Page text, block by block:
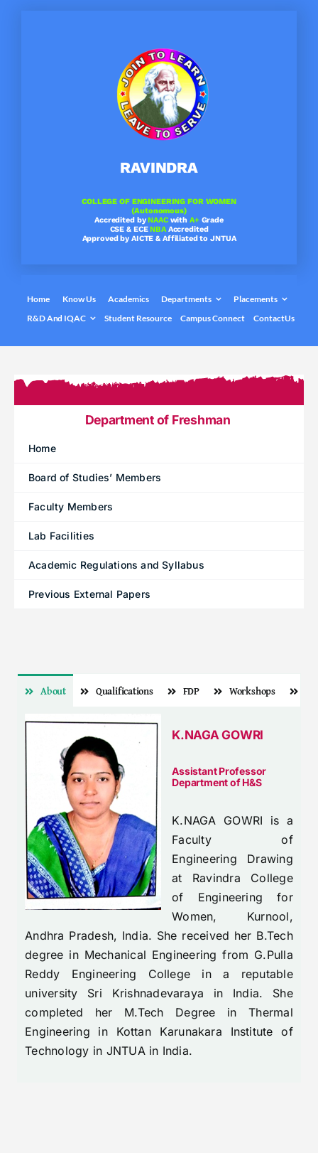
RAVINDRA
COLLEGE OF ENGINEERING FOR WOMEN
(Autonomous)
Accredited byNAACwith A+ Grade
CSE & ECENBAAccredited
Approved by AICTE & Affiliated to JNTUA
Home Know Us Academics Departments
Under graduation Courses INFO
Electronics & Communication Engineering
Freshman ( I B.Tech )
Placements
.
Placement Statistics
List of Placed Students
R&D And IQAC Student Resource Campus Connect ContactUs
Department of Freshman
Home
Board of Studies’ Members
Faculty Members
Lab Facilities
Academic Regulations and Syllabus
Previous External Papers
About Qualifications FDP Workshops
K.NAGA GOWRI
Assistant Professor
Department of H&S
K.NAGA GOWRI is a
Faculty of
Engineering Drawing
at Ravindra College
of Engineering for
Women, Kurnool,
Andhra Pradesh, India. She received her B.Tech
degree in Mechanical Engineering from G.Pulla
Reddy Engineering College in a reputable
university Sri Krishnadevaraya in India. She
completed her M.Tech Degree in Thermal
Engineering in Kottan Karunakara Institute of
Technology in JNTUA in India.